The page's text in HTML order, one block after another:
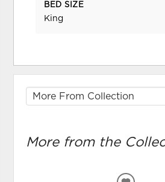
BED SIZE
King
More from the